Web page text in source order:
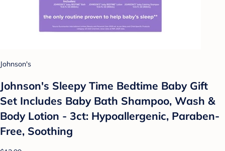
Johnson's
Johnson's Sleepy Time Bedtime Baby Gift
Set Includes Baby Bath Shampoo, Wash &
Body Lotion - 3ct: Hypoallergenic, Paraben-
Free, Soothing